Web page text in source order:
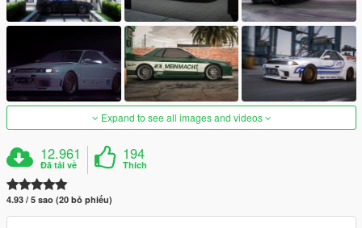
Expand to see all images and videos
12.961
Đã tải về
194
Thích
4.93 / 5 sao (20 bỏ phiếu)